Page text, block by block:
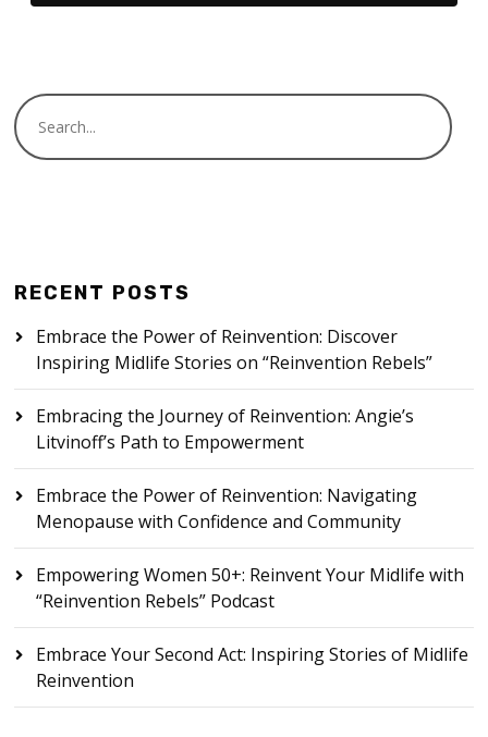
RECENT POSTS
Embrace the Power of Reinvention: Discover
Inspiring Midlife Stories on “Reinvention Rebels”
Embracing the Journey of Reinvention: Angie’s
Litvinoff’s Path to Empowerment
Embrace the Power of Reinvention: Navigating
Menopause with Confidence and Community
Empowering Women 50+: Reinvent Your Midlife with
“Reinvention Rebels” Podcast
Embrace Your Second Act: Inspiring Stories of Midlife
Reinvention